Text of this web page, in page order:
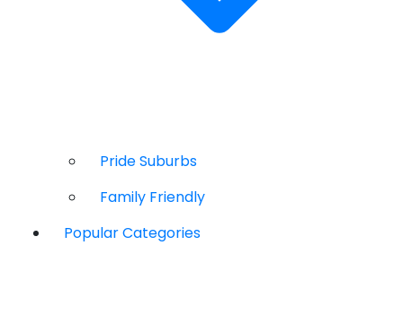
Pride Suburbs
Family Friendly
Popular Categories